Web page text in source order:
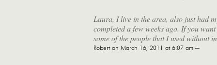
Laura, I live in the area, also just had
completed a few weeks ago. If you
some of the people that I used without
Roberton March 16, 2011 at 6:07 am —